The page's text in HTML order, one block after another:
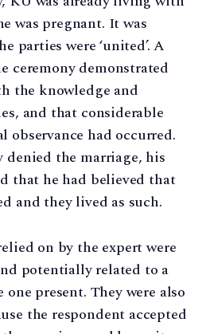
was pregnant. It was
parties were ‘united’. A
ceremony demonstrated
the knowledge and
and that considerable
had occurred.
the marriage, his
that he had believed that
and they lived as such.
on by the expert were
potentially related to a
present. They were also
the respondent accepted